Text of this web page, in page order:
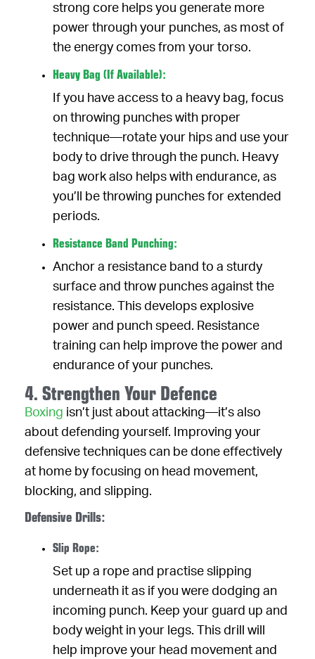
strong core helps you generate more
power through your punches, as most of
the energy comes from your torso.
Heavy Bag (If Available):
If you have access to a heavy bag, focus
on throwing punches with proper
technique—rotate your hips and use your
body to drive through the punch. Heavy
bag work also helps with endurance, as
you’ll be throwing punches for extended
periods.
Resistance Band Punching:
Anchor a resistance band to a sturdy
surface and throw punches against the
resistance. This develops explosive
power and punch speed. Resistance
training can help improve the power and
endurance of your punches.
4. Strengthen Your Defence
Boxing isn’t just about attacking—it’s also
about defending yourself. Improving your
defensive techniques can be done effectively
at home by focusing on head movement,
blocking, and slipping.
Defensive Drills:
Slip Rope:
Set up a rope and practise slipping
underneath it as if you were dodging an
incoming punch. Keep your guard up and
body weight in your legs. This drill will
help improve your head movement and